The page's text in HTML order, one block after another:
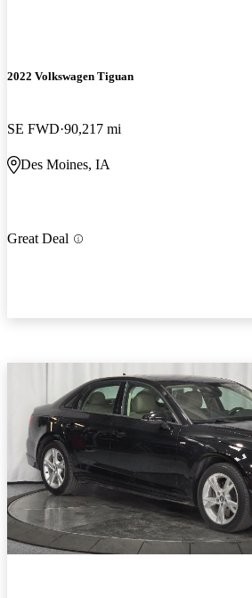
2022 Volkswagen Tiguan
SE FWD 90,217 mi
Des Moines, IA
Great Deal